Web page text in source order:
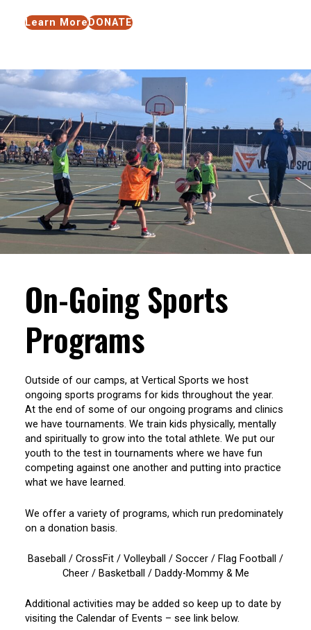
Learn MoreDONATE
On-Going Sports
Programs
Outside of our camps, at Vertical Sports we host
ongoing sports programs for kids throughout the year.
At the end of some of our ongoing programs and clinics
we have tournaments. We train kids physically, mentally
and spiritually to grow into the total athlete. We put our
youth to the test in tournaments where we have fun
competing against one another and putting into practice
what we have learned.
We offer a variety of programs, which run predominately
on a donation basis.
Baseball / CrossFit / Volleyball / Soccer / Flag Football /
Cheer / Basketball / Daddy-Mommy & Me
Additional activities may be added so keep up to date by
visiting the Calendar of Events – see link below.